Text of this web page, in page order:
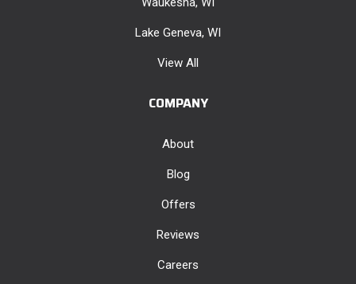
Lake Geneva, WI
View All
COMPANY
About
Blog
Offers
Reviews
Careers